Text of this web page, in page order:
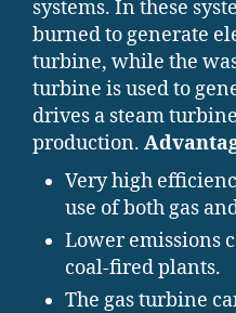
systems. In these
burned to generate
turbine, while the
turbine is used to
drives a steam
production.
Very high
use of both gas
Lower emissions
coal-fired plants.
The gas turbine